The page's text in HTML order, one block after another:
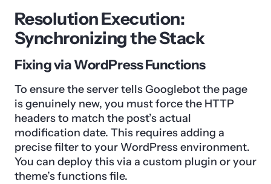
Resolution Execution:
Synchronizing the Stack
Fixing via WordPress Functions
To ensure the server tells Googlebot the page
is genuinely new, you must force the HTTP
headers to match the post’s actual
modification date. This requires adding a
precise filter to your WordPress environment.
You can deploy this via a custom plugin or your
theme’s functions file.